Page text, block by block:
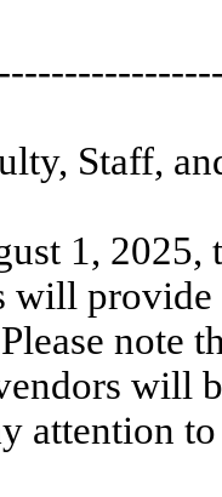
Staff,
1, 2025,
will
note
will
attention